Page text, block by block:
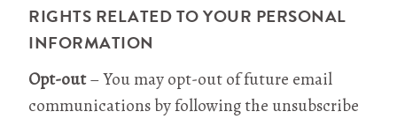
RIGHTS RELATED TO YOUR PERSONAL
INFORMATION
Opt-out– You may opt-out of future email
communications by following the unsubscribe